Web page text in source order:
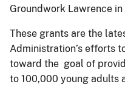
Groundwork Lawrence
These grants are the
Administration’s efforts
toward the goal of
to 100,000 young adults